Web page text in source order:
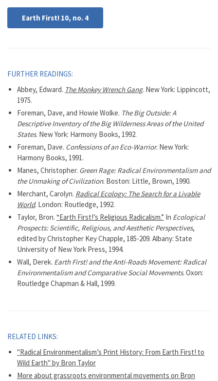
Earth First! 10, no. 4
FURTHER READINGS:
Abbey, Edward. The Monkey Wrench Gang. New York: Lippincott,
1975.
Foreman, Dave, and Howie Wolke. The Big Outside: A
Descriptive Inventory of the Big Wilderness Areas of the United
States. New York: Harmony Books, 1992.
Foreman, Dave. Confessions of an Eco-Warrior. New York:
Harmony Books, 1991.
Manes, Christopher. Green Rage: Radical Environmentalism and
the Unmaking of Civilization. Boston: Little, Brown, 1990.
Merchant, Carolyn. Radical Ecology: The Search for a Livable
World. London: Routledge, 1992.
Taylor, Bron. “Earth First!’s Religious Radicalism.” In Ecological
Prospects: Scientific, Religious, and Aesthetic Perspectives,
edited by Christopher Key Chapple, 185-209. Albany: State
University of New York Press, 1994.
Wall, Derek. Earth First! and the Anti-Roads Movement: Radical
Environmentalism and Comparative Social Movements. Oxon:
Routledge Chapman & Hall, 1999.
RELATED LINKS:
"Radical Environmentalism’s Print History: From Earth First! to
Wild Earth" by Bron Taylor
More about grassroots environmental movements on Bron